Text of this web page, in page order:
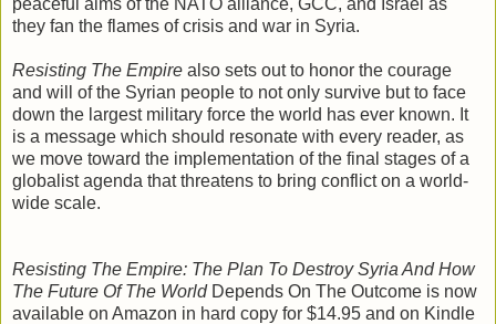
they fan the flames of crisis and war in Syria.
Resisting The Empire also sets out to honor the courage
and will of the Syrian people to not only survive but to face
down the largest military force the world has ever known. It
is a message which should resonate with every reader, as
we move toward the implementation of the final stages of a
globalist agenda that threatens to bring conflict on a world-
wide scale.
Resisting The Empire: The Plan To Destroy Syria And How
The Future Of The WorldDepends On The Outcome is now
available on Amazon in hard copy for $14.95 and on Kindle